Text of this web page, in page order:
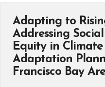
Adapting to
Addressing
Equity in Climate
Adaptation
Francisco Bay